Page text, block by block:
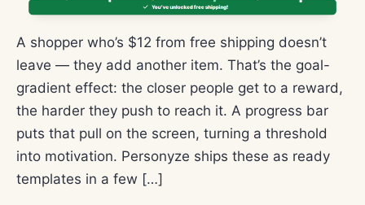
A shopper who’s $12 from free shipping doesn’t
leave — they add another item. That’s the goal-
gradient effect: the closer people get to a reward,
the harder they push to reach it. A progress bar
puts that pull on the screen, turning a threshold
into motivation. Personyze ships these as ready
templates in a few […]